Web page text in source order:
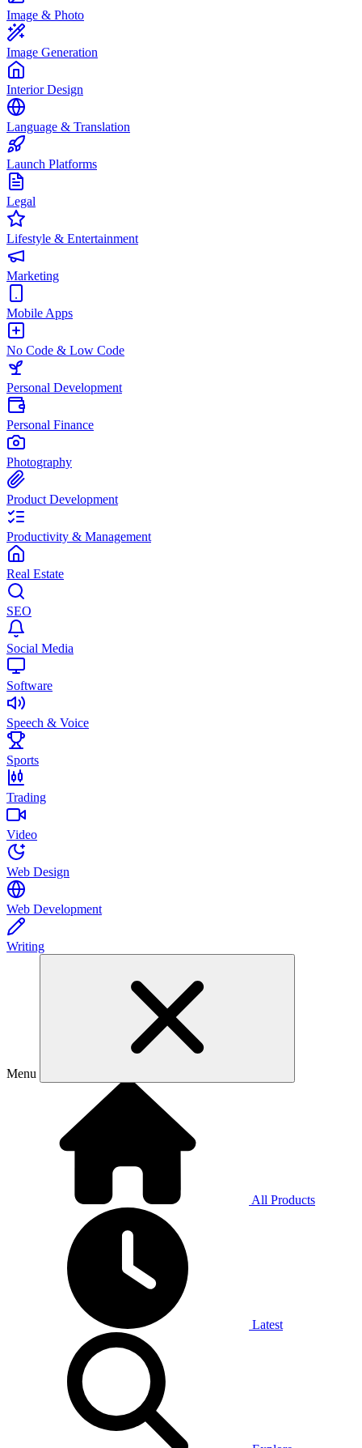
Image & Photo
Image Generation
Interior Design
Language & Translation
Launch Platforms
Legal
Lifestyle & Entertainment
Marketing
Mobile Apps
No Code & Low Code
Personal Development
Personal Finance
Photography
Product Development
Productivity & Management
Real Estate
SEO
Social Media
Software
Speech & Voice
Sports
Trading
Video
Web Design
Web Development
Writing
Menu
All Products
Latest